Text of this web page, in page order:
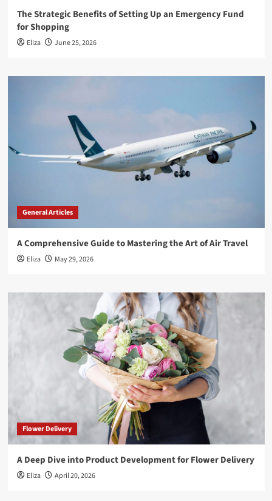
The Strategic Benefits of Setting Up an Emergency Fund
for Shopping
Eliza June 25, 2026
General Articles
A Comprehensive Guide to Mastering the Art of Air Travel
Eliza May 29, 2026
Flower Delivery
A Deep Dive into Product Development for Flower Delivery
Eliza April 20, 2026